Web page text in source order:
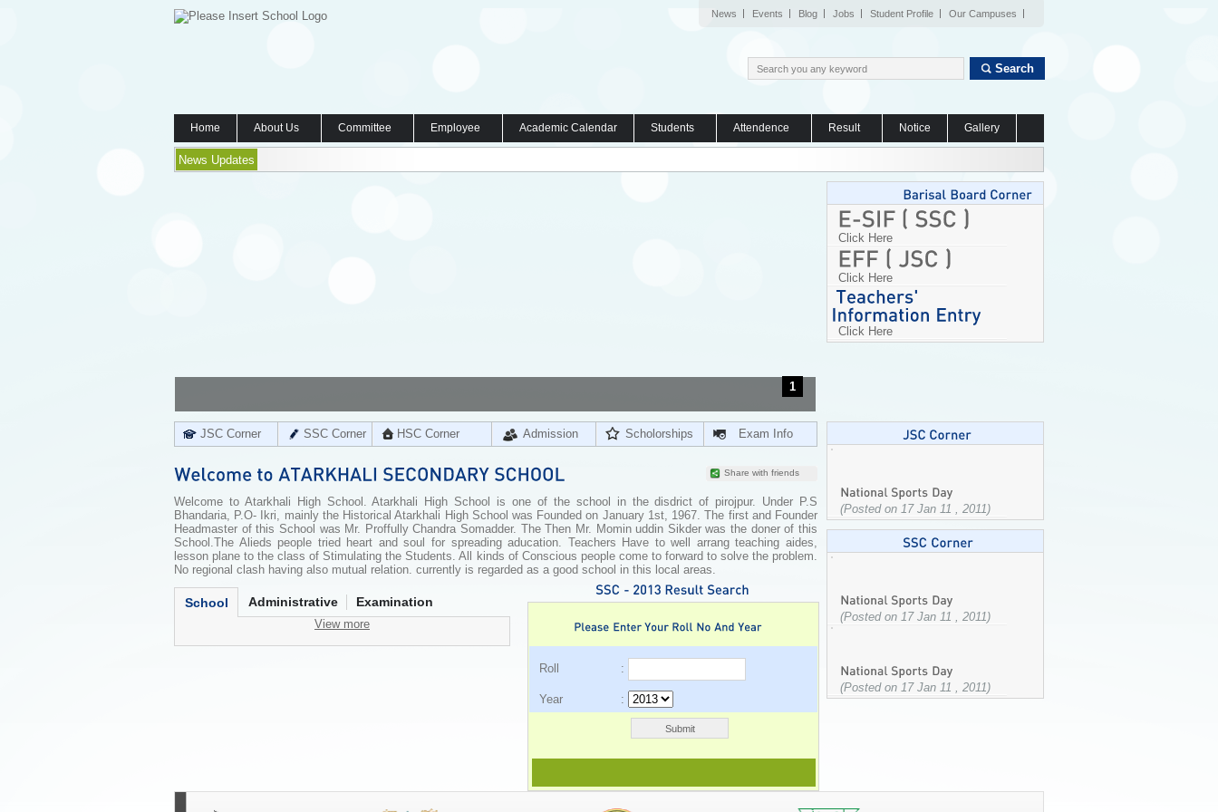
News Events Blog Jobs Student Profile Our Campuses
Search
Home About Us Committee Employee Academic Calendar Students Attendence Result Notice Gallery
News Updates
1
JSC Corner SSC Corner HSC Corner Admission Scholorships Exam Info
Share with friends
Welcome to Atarkhali High School. Atarkhali High School is one of the school in the disdrict of pirojpur. Under P.S
Bhandaria, P.O- Ikri, mainly the Historical Atarkhali High School was Founded on January 1st, 1967. The first and Founder
Headmaster of this School was Mr. Proffully Chandra Somadder. The Then Mr. Momin uddin Sikder was the doner of this
School.The Alieds people tried heart and soul for spreading aducation. Teachers Have to well arrang teaching aides,
lesson plane to the class of Stimulating the Students. All kinds of Conscious people come to forward to solve the problem.
No regional clash having also mutual relation. currently is regarded as a good school in this local areas.
School Administrative Examination
View more
Roll :
Year :
Click Here
Click Here
Click Here
(Posted on 17 Jan 11 , 2011)
(Posted on 17 Jan 11 , 2011)
(Posted on 17 Jan 11 , 2011)